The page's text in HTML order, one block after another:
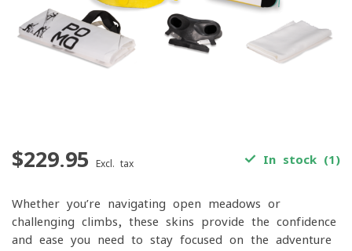
$229.95 Excl. tax In stock (1)
Whether you’re navigating open meadows or
challenging climbs, these skins provide the confidence
and ease you need to stay focused on the adventure